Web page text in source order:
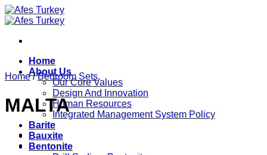
Skip
to
Home
About Us
Our Core Values
Design And Innovation
Human Resources
Integrated Management System Policy
Barite
Bauxite
Bentonite
Home / Bedroom Sets
MALTA